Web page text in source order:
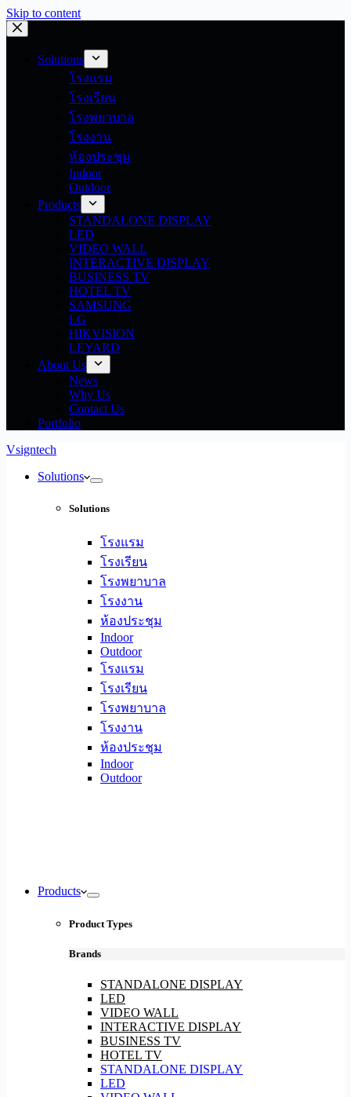
Skip to content
Solutions
โรงแรม
โรงเรียน
โรงพยาบาล
โรงงาน
ห้องประชุม
Indoor
Outdoor
Products
STANDALONE DISPLAY
LED
VIDEO WALL
INTERACTIVE DISPLAY
BUSINESS TV
HOTEL TV
SAMSUNG
LG
HIKVISION
LEYARD
About Us
News
Why Us
Contact Us
Portfolio
Vsigntech
Solutions
Solutions
โรงแรม
โรงเรียน
โรงพยาบาล
โรงงาน
ห้องประชุม
Indoor
Outdoor
โรงแรม
โรงเรียน
โรงพยาบาล
โรงงาน
ห้องประชุม
Indoor
Outdoor
Products
Product Types
Brands
STANDALONE DISPLAY
LED
VIDEO WALL
INTERACTIVE DISPLAY
BUSINESS TV
HOTEL TV
STANDALONE DISPLAY
LED